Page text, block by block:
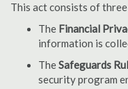
This act consists of
The Financial
information is
TheSafeguards
security program